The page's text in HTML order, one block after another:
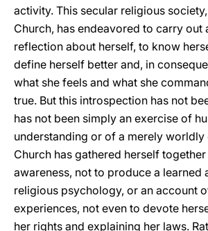
activity. This secular religious
Church, has endeavored to carry out
reflection about herself, to know
define herself better and, in
what she feels and what she
true. But this introspection has not
has not been simply an exercise of
understanding or of a merely worldly
Church has gathered herself
awareness, not to produce a learned
religious psychology, or an account
experiences, not even to devote
her rights and explaining her laws.